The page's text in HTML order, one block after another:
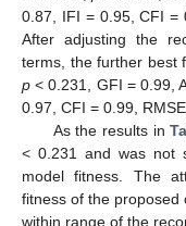
0.87, IFI = 0.95, CFI =
After adjusting the
terms, the further best
p < 0.231, GFI = 0.99,
0.97, CFI = 0.99,
As the results in
< 0.231 and was not
model fitness. The
fitness of the proposed
within range of the